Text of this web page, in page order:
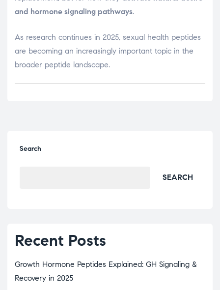
and hormone signaling pathways.
As research continues in 2025, sexual health peptides
are becoming an increasingly important topic in the
broader peptide landscape.
Search
SEARCH
Recent Posts
Growth Hormone Peptides Explained: GH Signaling &
Recovery in 2025